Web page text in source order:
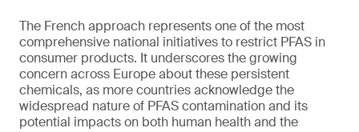
The French approach represents one of the most
comprehensive national initiatives to restrict PFAS in
consumer products. It underscores the growing
concern across Europe about these persistent
chemicals, as more countries acknowledge the
widespread nature of PFAS contamination and its
potential impacts on both human health and the